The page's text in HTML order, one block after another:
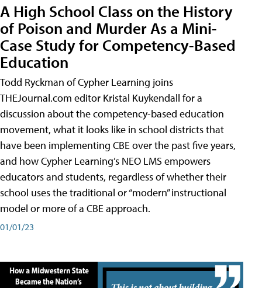
A High School Class on the History
of Poison and Murder As a Mini-
Case Study for Competency-Based
Education
Todd Ryckman of Cypher Learning joins
THEJournal.com editor Kristal Kuykendall for a
discussion about the competency-based education
movement, what it looks like in school districts that
have been implementing CBE over the past five years,
and how Cypher Learning’s NEO LMS empowers
educators and students, regardless of whether their
school uses the traditional or “modern” instructional
model or more of a CBE approach.
01/01/23